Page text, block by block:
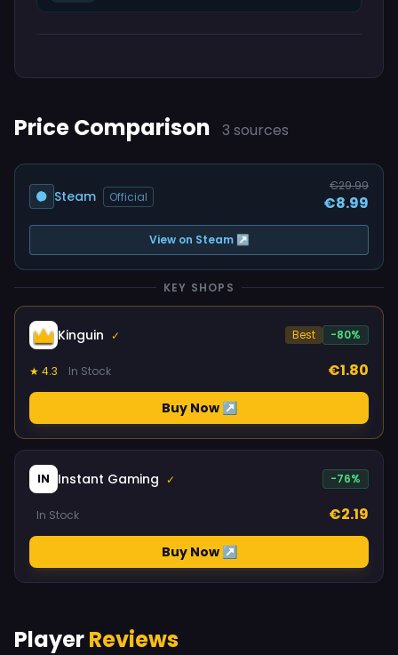
Price Comparison 3 sources
Steam Official
€29.99
€8.99
View on Steam ↗
KEY SHOPS
Kinguin ✓ Best -80%
★ 4.3 In Stock €1.80
Buy Now ↗
IN Instant Gaming ✓ -76%
In Stock €2.19
Buy Now ↗
PlayerReviews